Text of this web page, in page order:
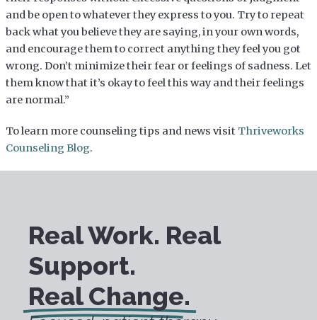
and be open to whatever they express to you. Try to repeat
back what you believe they are saying, in your own words,
and encourage them to correct anything they feel you got
wrong. Don’t minimize their fear or feelings of sadness. Let
them know that it’s okay to feel this way and their feelings
are normal.”
To learn more counseling tips and news visit Thriveworks
Counseling Blog.
Real Work. Real
Support.
Real Change.